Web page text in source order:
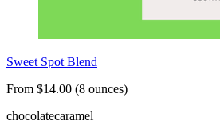
Sweet Spot Blend
From $14.00 (8 ounces)
chocolatecaramel